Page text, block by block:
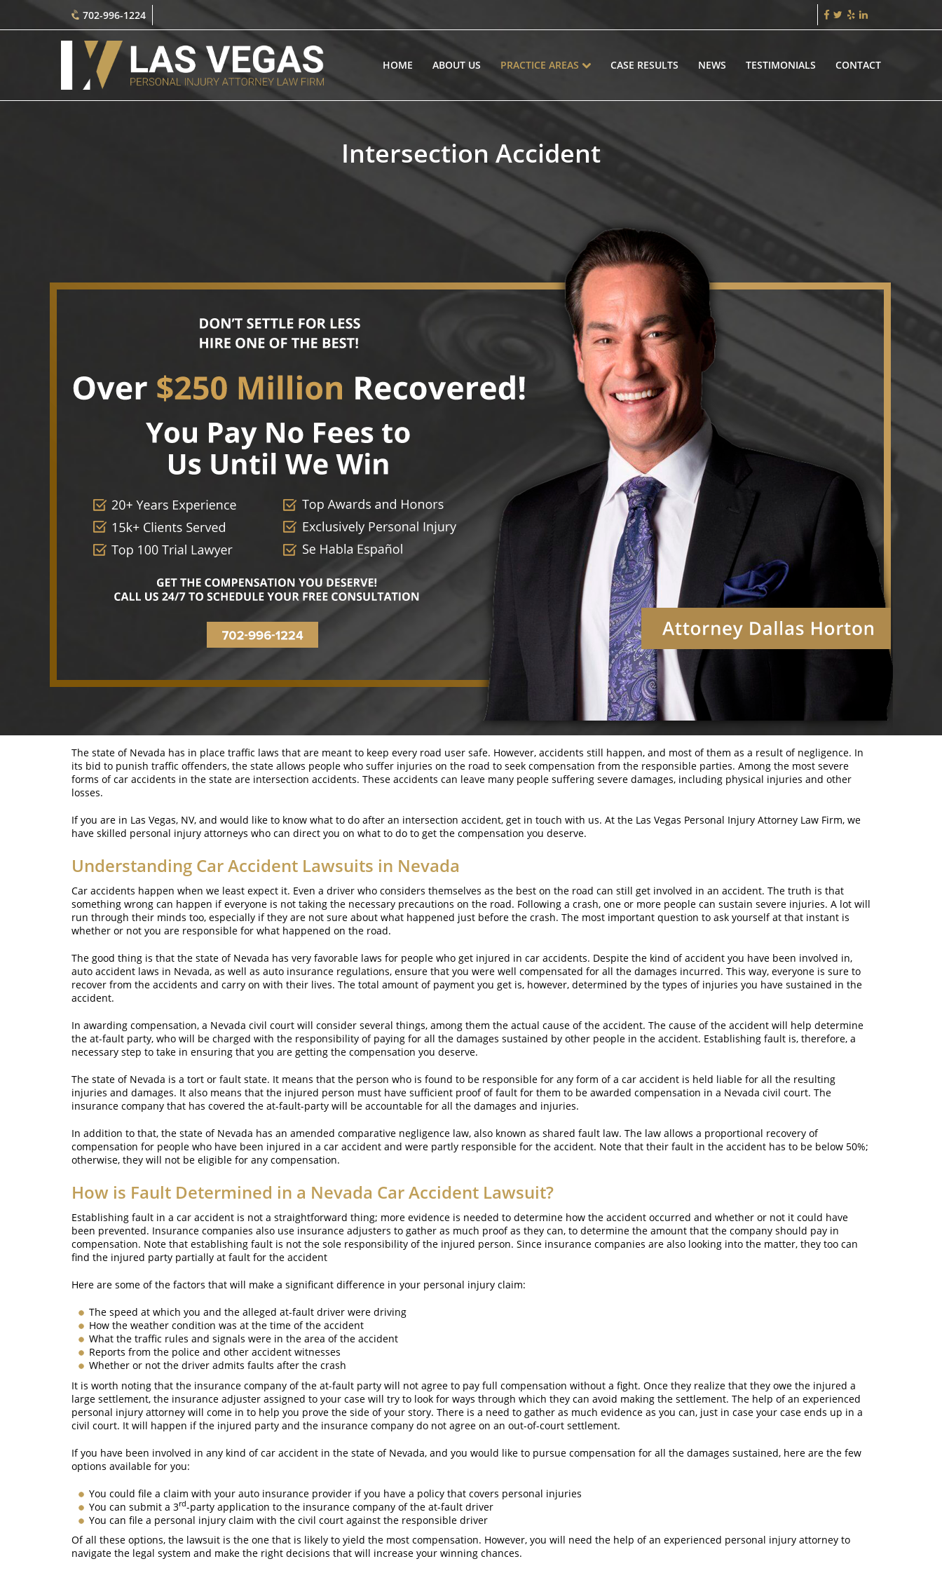
702-996-1224
HOME ABOUT US PRACTICE AREAS CASE RESULTS NEWS TESTIMONIALS CONTACT
Intersection Accident
The state of Nevada has in place traffic laws that are meant to keep every road user safe. However, accidents still happen, and most of them as a result of negligence. In
its bid to punish traffic offenders, the state allows people who suffer injuries on the road to seek compensation from the responsible parties. Among the most severe
forms of car accidents in the state are intersection accidents. These accidents can leave many people suffering severe damages, including physical injuries and other
losses.
If you are in Las Vegas, NV, and would like to know what to do after an intersection accident, get in touch with us. At the Las Vegas Personal Injury Attorney Law Firm, we
have skilled personal injury attorneys who can direct you on what to do to get the compensation you deserve.
Understanding Car Accident Lawsuits in Nevada
Car accidents happen when we least expect it. Even a driver who considers themselves as the best on the road can still get involved in an accident. The truth is that
something wrong can happen if everyone is not taking the necessary precautions on the road. Following a crash, one or more people can sustain severe injuries. A lot will
run through their minds too, especially if they are not sure about what happened just before the crash. The most important question to ask yourself at that instant is
whether or not you are responsible for what happened on the road.
The good thing is that the state of Nevada has very favorable laws for people who get injured in car accidents. Despite the kind of accident you have been involved in,
auto accident laws in Nevada, as well as auto insurance regulations, ensure that you were well compensated for all the damages incurred. This way, everyone is sure to
recover from the accidents and carry on with their lives. The total amount of payment you get is, however, determined by the types of injuries you have sustained in the
accident.
In awarding compensation, a Nevada civil court will consider several things, among them the actual cause of the accident. The cause of the accident will help determine
the at-fault party, who will be charged with the responsibility of paying for all the damages sustained by other people in the accident. Establishing fault is, therefore, a
necessary step to take in ensuring that you are getting the compensation you deserve.
The state of Nevada is a tort or fault state. It means that the person who is found to be responsible for any form of a car accident is held liable for all the resulting
injuries and damages. It also means that the injured person must have sufficient proof of fault for them to be awarded compensation in a Nevada civil court. The
insurance company that has covered the at-fault-party will be accountable for all the damages and injuries.
In addition to that, the state of Nevada has an amended comparative negligence law, also known as shared fault law. The law allows a proportional recovery of
compensation for people who have been injured in a car accident and were partly responsible for the accident. Note that their fault in the accident has to be below 50%;
otherwise, they will not be eligible for any compensation.
How is Fault Determined in a Nevada Car Accident Lawsuit?
Establishing fault in a car accident is not a straightforward thing; more evidence is needed to determine how the accident occurred and whether or not it could have
been prevented. Insurance companies also use insurance adjusters to gather as much proof as they can, to determine the amount that the company should pay in
compensation. Note that establishing fault is not the sole responsibility of the injured person. Since insurance companies are also looking into the matter, they too can
find the injured party partially at fault for the accident
Here are some of the factors that will make a significant difference in your personal injury claim:
The speed at which you and the alleged at-fault driver were driving
How the weather condition was at the time of the accident
What the traffic rules and signals were in the area of the accident
Reports from the police and other accident witnesses
Whether or not the driver admits faults after the crash
It is worth noting that the insurance company of the at-fault party will not agree to pay full compensation without a fight. Once they realize that they owe the injured a
large settlement, the insurance adjuster assigned to your case will try to look for ways through which they can avoid making the settlement. The help of an experienced
personal injury attorney will come in to help you prove the side of your story. There is a need to gather as much evidence as you can, just in case your case ends up in a
civil court. It will happen if the injured party and the insurance company do not agree on an out-of-court settlement.
If you have been involved in any kind of car accident in the state of Nevada, and you would like to pursue compensation for all the damages sustained, here are the few
options available for you:
You could file a claim with your auto insurance provider if you have a policy that covers personal injuries
You can submit a 3rd-party application to the insurance company of the at-fault driver
You can file a personal injury claim with the civil court against the responsible driver
Of all these options, the lawsuit is the one that is likely to yield the most compensation. However, you will need the help of an experienced personal injury attorney to
navigate the legal system and make the right decisions that will increase your winning chances.